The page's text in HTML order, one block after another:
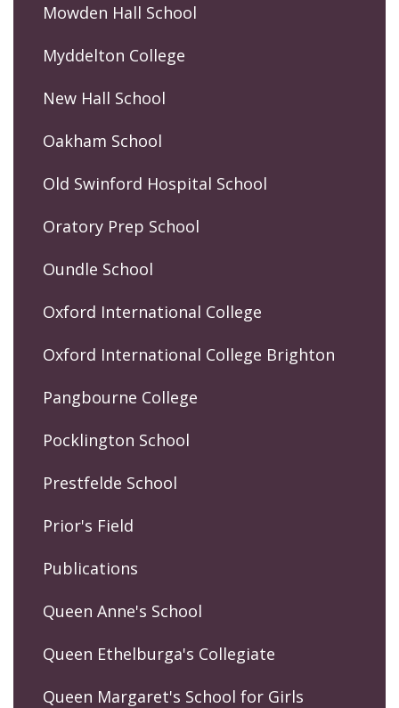
Mowden Hall School
Myddelton College
New Hall School
Oakham School
Old Swinford Hospital School
Oratory Prep School
Oundle School
Oxford International College
Oxford International College Brighton
Pangbourne College
Pocklington School
Prestfelde School
Prior's Field
Publications
Queen Anne's School
Queen Ethelburga's Collegiate
Queen Margaret's School for Girls